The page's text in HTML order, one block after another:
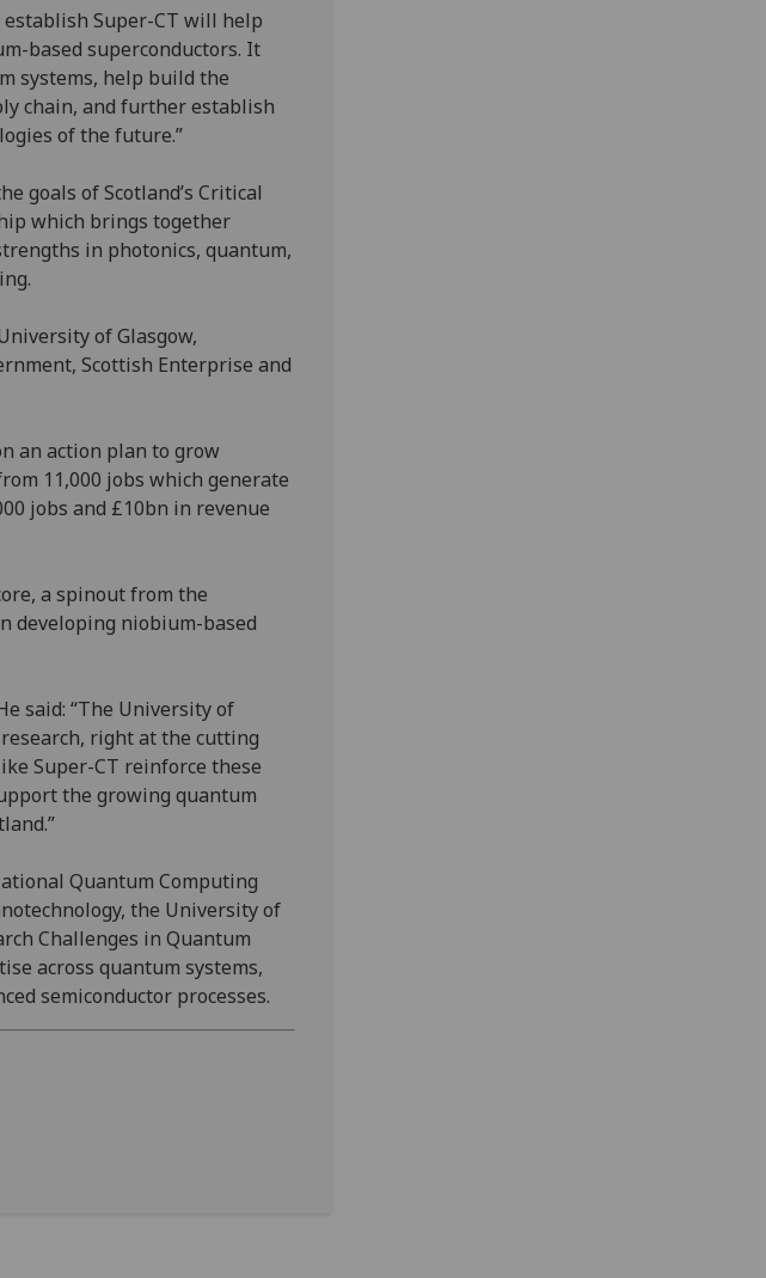
establish Super-CT will help
based superconductors. It
systems, help build the
chain, and further establish
of the future.”
goals of Scotland’s Critical
which brings together
in photonics, quantum,
of Glasgow,
Scottish Enterprise and
an action plan to grow
11,000 jobs which generate
jobs and £10bn in revenue
a spinout from the
developing niobium-based
said: “The University of
right at the cutting
Super-CT reinforce these
the growing quantum
Quantum Computing
the University of
Challenges in Quantum
across quantum systems,
semiconductor processes.